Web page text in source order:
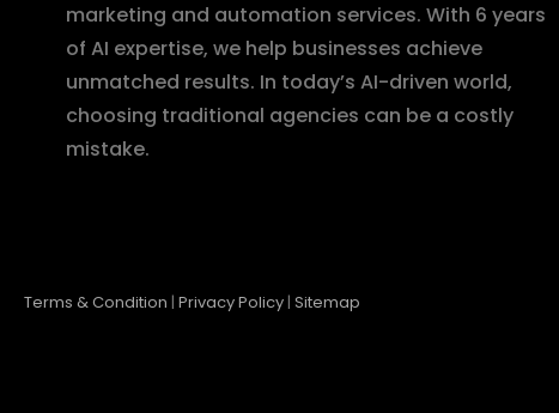
marketing and automation services. With 6 years
of AI expertise, we help businesses achieve
unmatched results. In today’s AI-driven world,
choosing traditional agencies can be a costly
mistake.
Terms & Condition | Privacy Policy | Sitemap